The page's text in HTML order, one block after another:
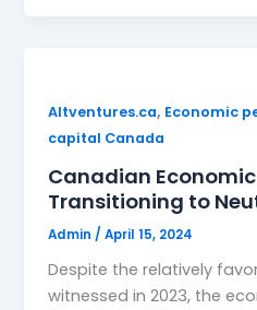
Altventures.ca, Economic
capital Canada
Canadian
Transitioning to
Admin /April 15, 2024
Despite the relatively
witnessed in 2023, the